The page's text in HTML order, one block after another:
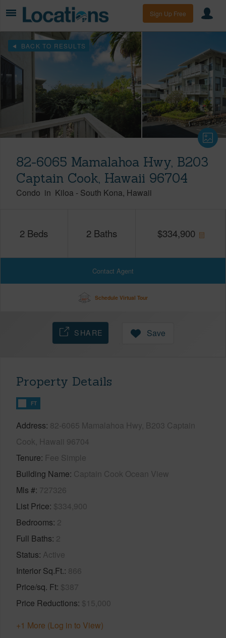
Sign Up Free
BACK TO RESULTS
82-6065 Mamalahoa Hwy, B203
Captain Cook, Hawaii 96704
Condo in Kiloa - South Kona Hawaii
2 Beds 2 Baths $334,900
Contact Agent
Schedule Virtual Tour
SHARE Save
Property Details
FT
Address 82-6065 Mamalahoa Hwy, B203 Captain
Cook, Hawaii 96704
Tenure Fee Simple
Building Name Captain Cook Ocean View
Mls # 727326
List Price $334,900
Bedrooms 2
Full Baths 2
Status Active
Interior Sq.Ft. 866
Price/sq. Ft $387
Price Reductions $15,000
+1 More (Log in to View)